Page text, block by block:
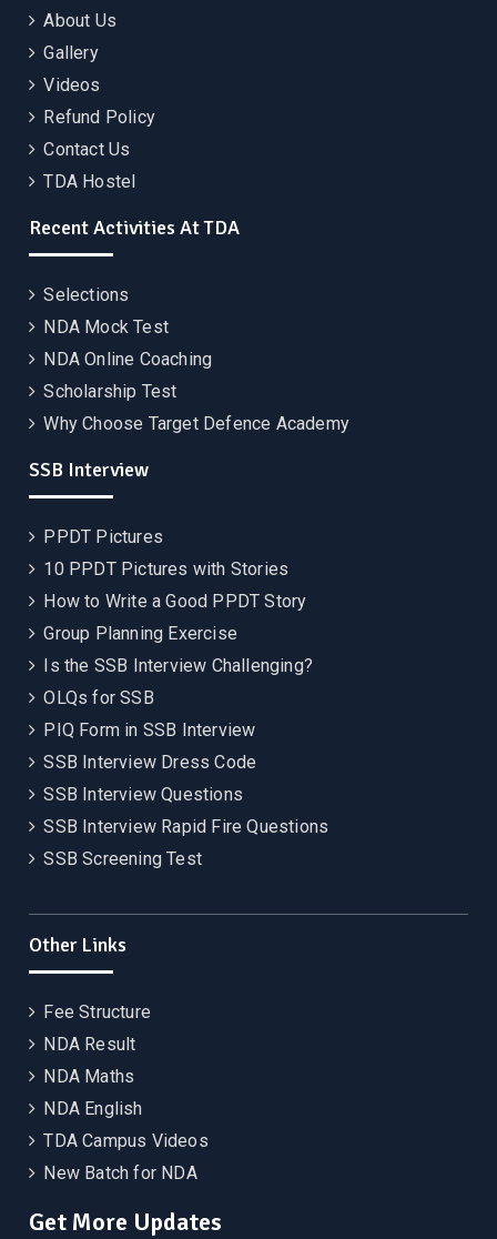
About Us
Gallery
Videos
Refund Policy
Contact Us
TDA Hostel
Recent Activities At TDA
Selections
NDA Mock Test
NDA Online Coaching
Scholarship Test
Why Choose Target Defence Academy
SSB Interview
PPDT Pictures
10 PPDT Pictures with Stories
How to Write a Good PPDT Story
Group Planning Exercise
Is the SSB Interview Challenging?
OLQs for SSB
PIQ Form in SSB Interview
SSB Interview Dress Code
SSB Interview Questions
SSB Interview Rapid Fire Questions
SSB Screening Test
Other Links
Fee Structure
NDA Result
NDA Maths
NDA English
TDA Campus Videos
New Batch for NDA
Get More Updates